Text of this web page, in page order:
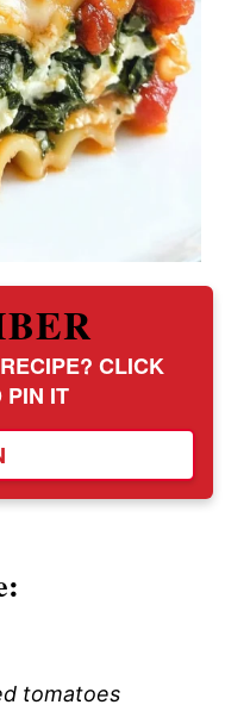
CLICK
PIN IT
tomatoes